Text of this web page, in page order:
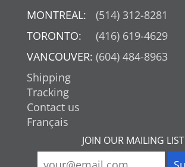
MONTREAL:
(514) 312-8281
TORONTO:
(416) 619-4629
VANCOUVER: (604) 484-8963
Shipping
Tracking
Contact us
Français
JOIN OUR MAILING LIST